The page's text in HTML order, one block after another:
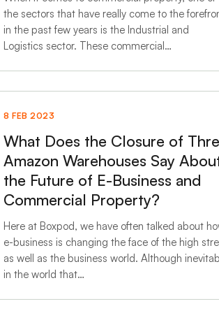
the sectors that have really come to the
in the past few years is the Industrial and
Logistics sector. These commercial…
8 FEB 2023
What Does the Closure of
Amazon Warehouses Say
the Future of E-Business and
Commercial Property?
Here at Boxpod, we have often talked about
e-business is changing the face of the high
as well as the business world. Although
in the world that…